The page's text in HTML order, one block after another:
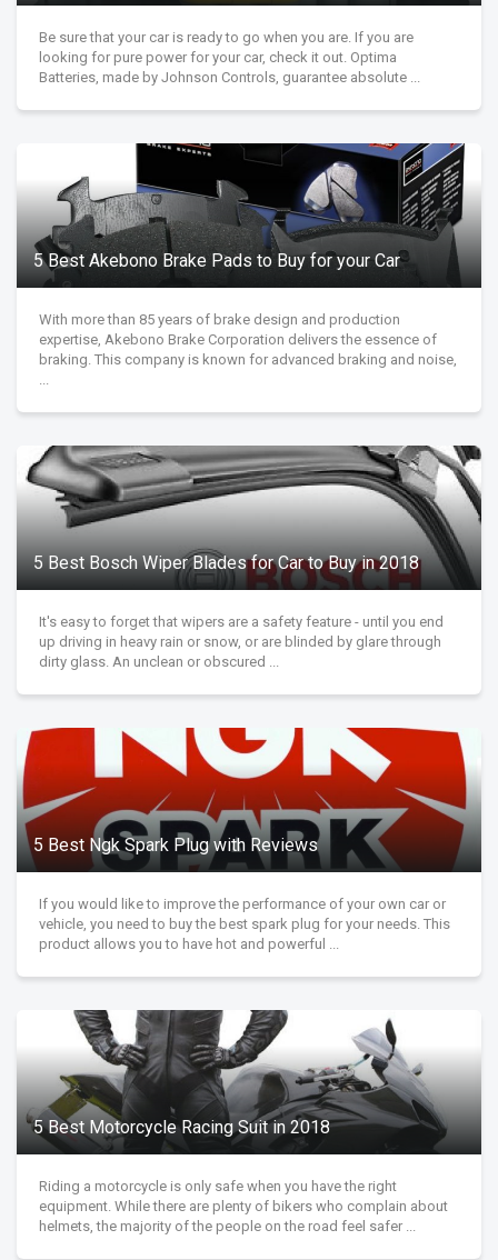
Be sure that your car is ready to go when you are. If you are
looking for pure power for your car, check it out. Optima
Batteries, made by Johnson Controls, guarantee absolute ...
5 Best Akebono Brake Pads to Buy for your Car
With more than 85 years of brake design and production
expertise, Akebono Brake Corporation delivers the essence of
braking. This company is known for advanced braking and noise,
...
5 Best Bosch Wiper Blades for Car to Buy in 2018
It's easy to forget that wipers are a safety feature - until you end
up driving in heavy rain or snow, or are blinded by glare through
dirty glass. An unclean or obscured ...
5 Best Ngk Spark Plug with Reviews
If you would like to improve the performance of your own car or
vehicle, you need to buy the best spark plug for your needs. This
product allows you to have hot and powerful ...
5 Best Motorcycle Racing Suit in 2018
Riding a motorcycle is only safe when you have the right
equipment. While there are plenty of bikers who complain about
helmets, the majority of the people on the road feel safer ...